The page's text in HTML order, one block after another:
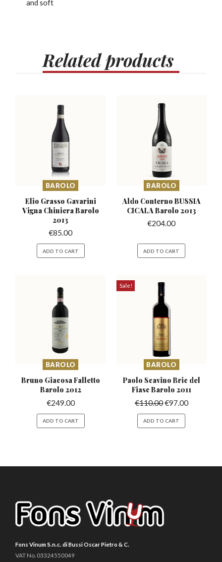
and soft
Relatedproducts
BAROLO
Elio Grasso Gavarini
Vigna Chiniera Barolo
2013
€85.00
ADD TO CART
BAROLO
Aldo Conterno BUSSIA
CICALA Barolo 2013
€204.00
ADD TO CART
BAROLO
Bruno Giacosa Falletto
Barolo 2012
€249.00
ADD TO CART
Sale!
BAROLO
Paolo Scavino Bric del
Fiasc Barolo 2011
€110.00€97.00
ADD TO CART
Fons Vinum S.n.c. di Bussi Oscar Pietro & C.
VAT No. 03324550049